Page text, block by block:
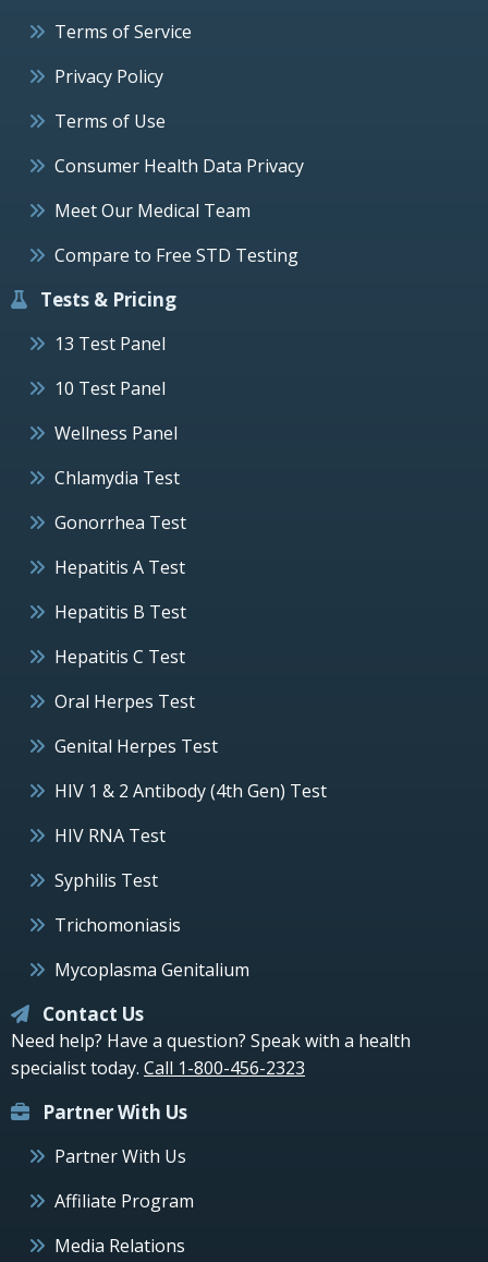
Terms of Service
Privacy Policy
Terms of Use
Consumer Health Data Privacy
Meet Our Medical Team
Compare to Free STD Testing
Tests & Pricing
13 Test Panel
10 Test Panel
Wellness Panel
Chlamydia Test
Gonorrhea Test
Hepatitis A Test
Hepatitis B Test
Hepatitis C Test
Oral Herpes Test
Genital Herpes Test
HIV 1 & 2 Antibody (4th Gen) Test
HIV RNA Test
Syphilis Test
Trichomoniasis
Mycoplasma Genitalium
Contact Us
Need help? Have a question? Speak with a health
specialist today. Call 1-800-456-2323
Partner With Us
Partner With Us
Affiliate Program
Media Relations